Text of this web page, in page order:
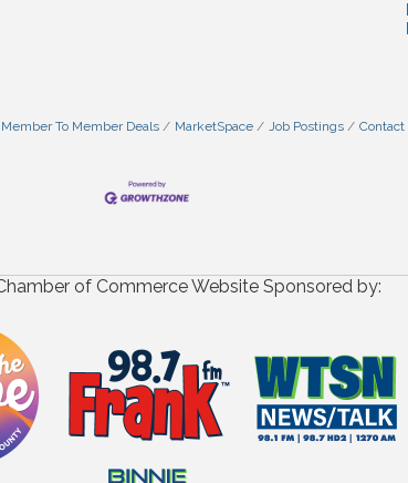
Member To Member Deals MarketSpace Job Postings Contact
of Commerce Website Sponsored by: